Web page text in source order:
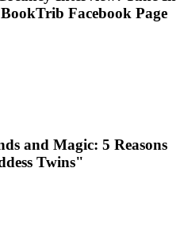
Facebook Page
and Magic: 5 Reasons
Twins"